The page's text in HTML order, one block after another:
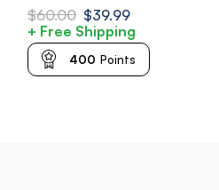
$60.00 $39.99
+ Free Shipping
400 Points